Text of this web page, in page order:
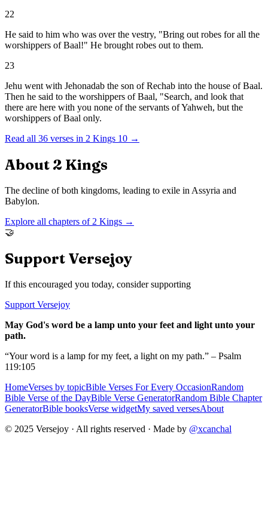
22
He said to him who was over the vestry, "Bring out robes for all the
worshippers of Baal!" He brought robes out to them.
23
Jehu went with Jehonadab the son of Rechab into the house of Baal.
Then he said to the worshippers of Baal, "Search, and look that
there are here with you none of the servants of Yahweh, but the
worshippers of Baal only.
Read all 36 verses in 2 Kings 10 →
About 2 Kings
The decline of both kingdoms, leading to exile in Assyria and
Babylon.
Explore all chapters of 2 Kings →
🤝
Support Versejoy
If this encouraged you today, consider supporting
Support Versejoy
May God's word be a lamp unto your feet and light unto your
path.
“Your word is a lamp for my feet, a light on my path.” – Psalm
119:105
HomeVerses by topicBible Verses For Every OccasionRandom
Bible Verse of the DayBible Verse GeneratorRandom Bible Chapter
GeneratorBible booksVerse widgetMy saved versesAbout
© 2025 Versejoy · All rights reserved · Made by @xcanchal